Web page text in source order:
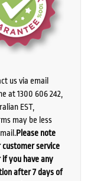
us via email
at 1300 606 242,
EST,
may be less
Please note
service
you have any
after 7 days of